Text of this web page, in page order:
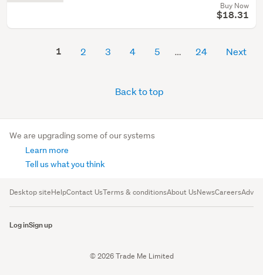
Buy Now
$18.31
1 2 3 4 5 24 Next
Back to top
We are upgrading some of our systems
Learn more
Tell us what you think
Desktop siteHelpContact UsTerms & conditionsAbout UsNewsCareers
Log inSign up
© 2026 Trade Me Limited